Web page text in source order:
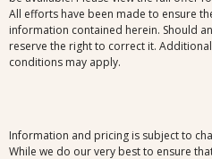
All efforts have been made to ensure
information contained herein. Should
reserve the right to correct it.
conditions may apply.
Information and pricing is subject to
While we do our very best to ensure